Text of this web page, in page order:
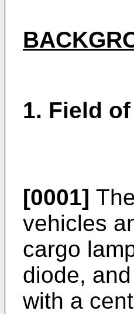
1. Field
[0001]
vehicles
cargo
diode,
with a